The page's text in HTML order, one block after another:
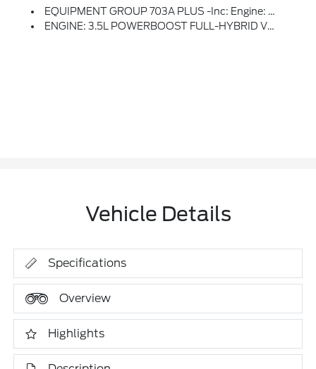
EQUIPMENT GROUP 703A PLUS -inc: Engine: 3.5L PowerBoost Full-Hybrid V6, Pro Power Onboard 7.2KW And Removes 36 Gallon Fuel Tank, GVWR: 7,400 Lbs Payload Package, Electronic Locking W/3.73 Axle Ratio, Platinum Plus Interior Theme, Wheel Well Liner, Satin Single Exhaust, Transmission: Hybrid Electronic 10-Speed Automatic, Unique Quilted Floor Mats, Radio: B&O Unleashed Sound System By Bang & Olufsen, HD Radio And 14 Speakers Including Subwoofer, Tray Style Floor Liner, Platinum Plus Exterior Theme, Twin Panel Moonroof, Continuously Controlled Damping, Wheels: 22 Premium Painted W/Chrome Inserts, Tires: 22, Platinum VIN Badge On Console, Platinum Hood Lettering, Heads-Up Display, Leather-Wrapped Instrument Panel
ENGINE: 3.5L POWERBOOST FULL-HYBRID V6 -inc: Pro Power Onboard 7.2KW And Removes 36 Gallon Fuel Tank, GVWR: 7,400 Lbs Payload Package, Electronic Locking W/3.73 Axle Ratio
Vehicle Details
Specifications
Overview
Highlights